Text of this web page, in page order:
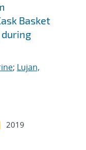
Basket
during
; Lujan,
2019